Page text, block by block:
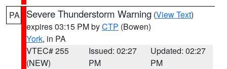
PA Severe Thunderstorm Warning (View Text)
expires 03:15 PM byCTP (Bowen)
York, in PA
VTEC# 255
(NEW)
Issued: 02:27
PM
Updated: 02:27
PM